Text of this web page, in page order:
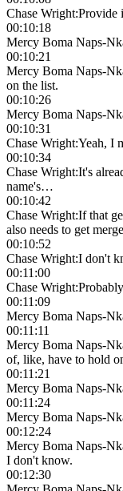
Chase Wright:Provide
00:10:18
Mercy Boma Naps-
00:10:21
Mercy Boma Naps-
on the list.
00:10:26
Mercy Boma Naps-
00:10:31
Chase Wright:Yeah, I
00:10:34
Chase Wright:It's
name's…
00:10:42
Chase Wright:If that
also needs to get
00:10:52
Chase Wright:I don't
00:11:00
Chase Wright:
00:11:09
Mercy Boma Naps-
00:11:11
Mercy Boma Naps-
of, like, have to hold
00:11:21
Mercy Boma Naps-
00:11:24
Mercy Boma Naps-
00:12:24
Mercy Boma Naps-
I don't know.
00:12:30